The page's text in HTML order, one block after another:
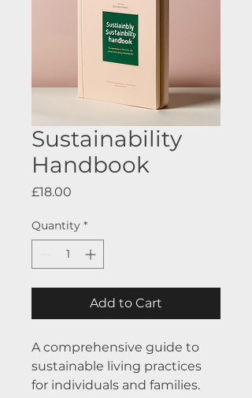
Sustainability
Handbook
£18.00
Quantity *
Add to Cart
A comprehensive guide to
sustainable living practices
for individuals and families.